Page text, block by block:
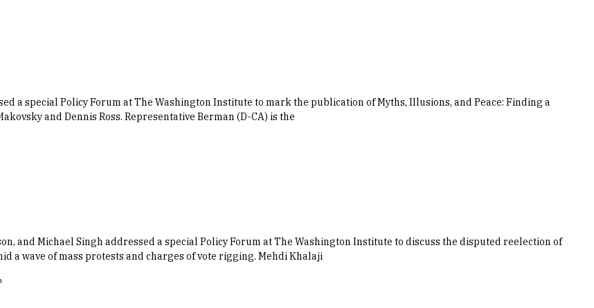
a special Policy Forum at The Washington Institute to mark the publication of Myths, Illusions, and Peace: Finding a
and Dennis Ross. Representative Berman (D-CA) is the
and Michael Singh addressed a special Policy Forum at The Washington Institute to discuss the disputed reelection of
a wave of mass protests and charges of vote rigging. Mehdi Khalaji